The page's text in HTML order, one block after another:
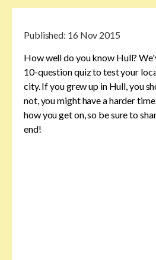
Published: 16 Nov 2015
How well do you know Hull?
10-question quiz to test your
city. If you grew up in Hull, you
not, you might have a harder
how you get on, so be sure to
end!